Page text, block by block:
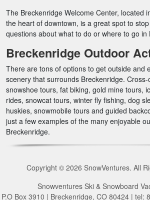
The Breckenridge Welcome Center, located
the heart of downtown, is a great spot to
questions about what to do or where to go in
Breckenridge Outdoor
There are tons of options to get outside and
scenery that surrounds Breckenridge.
snowshoe tours, fat biking, gold mine tours,
rides, snowcat tours, winter fly fishing, dog
huskies, snowmobile tours and guided
just a few examples of the many enjoyable
Breckenridge.
Copyright © 2026 SnowVentures. All
Snowventures Ski & Snowboard
P.O Box 3910 | Breckenridge, CO 80424 | tel: